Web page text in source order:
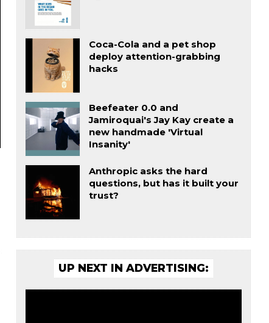
Coca-Cola and a pet shop
deploy attention-grabbing
hacks
Beefeater 0.0 and
Jamiroquai's Jay Kay create a
new handmade 'Virtual
Insanity'
Anthropic asks the hard
questions, but has it built your
trust?
UP NEXT IN ADVERTISING: